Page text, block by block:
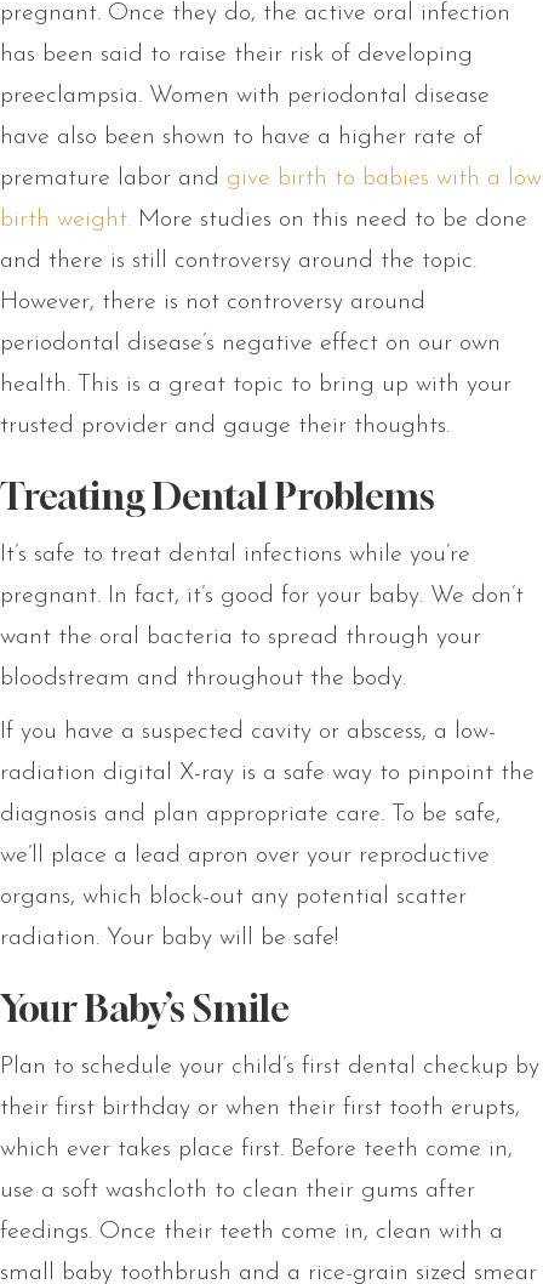
pregnant. Once they do, the active oral infection
has been said to raise their risk of developing
preeclampsia. Women with periodontal disease
have also been shown to have a higher rate of
premature labor and give birth to babies with a low
birth weight. More studies on this need to be done
and there is still controversy around the topic.
However, there is not controversy around
periodontal disease’s negative effect on our own
health. This is a great topic to bring up with your
trusted provider and gauge their thoughts.
Treating Dental Problems
It’s safe to treat dental infections while you’re
pregnant. In fact, it’s good for your baby. We don’t
want the oral bacteria to spread through your
bloodstream and throughout the body.
If you have a suspected cavity or abscess, a low-
radiation digital X-ray is a safe way to pinpoint the
diagnosis and plan appropriate care. To be safe,
we’ll place a lead apron over your reproductive
organs, which block-out any potential scatter
radiation. Your baby will be safe!
Your Baby’s Smile
Plan to schedule your child’s first dental checkup by
their first birthday or when their first tooth erupts,
which ever takes place first. Before teeth come in,
use a soft washcloth to clean their gums after
feedings. Once their teeth come in, clean with a
small baby toothbrush and a rice-grain sized smear